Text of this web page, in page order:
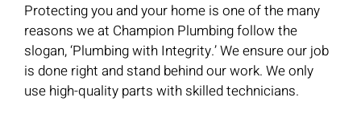
Protecting you and your home is one of the many
reasons we at Champion Plumbing follow the
slogan, ‘Plumbing with Integrity.’ We ensure our job
is done right and stand behind our work. We only
use high-quality parts with skilled technicians.